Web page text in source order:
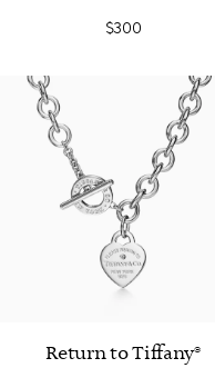
$300
Return to Tiffany®